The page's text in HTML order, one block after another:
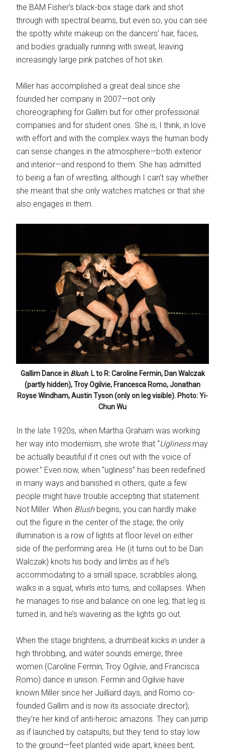
the BAM Fisher’s black-box stage dark and shot
through with spectral beams, but even so, you can see
the spotty white makeup on the dancers’ hair, faces,
and bodies gradually running with sweat, leaving
increasingly large pink patches of hot skin.
Miller has accomplished a great deal since she
founded her company in 2007—not only
choreographing for Gallim but for other professional
companies and for student ones. She is, I think, in love
with effort and with the complex ways the human body
can sense changes in the atmosphere—both exterior
and interior—and respond to them. She has admitted
to being a fan of wrestling, although I can’t say whether
she meant that she only watches matches or that she
also engages in them.
Gallim Dance in Blush. L to R: Caroline Fermin, Dan Walczak
(partly hidden), Troy Ogilvie, Francesca Romo, Jonathan
Royse Windham, Austin Tyson (only on leg visible). Photo: Yi-
Chun Wu
In the late 1920s, when Martha Graham was working
her way into modernism, she wrote that “Uglinessmay
be actually beautiful if it cries out with the voice of
power.” Even now, when “ugliness” has been redefined
in many ways and banished in others, quite a few
people might have trouble accepting that statement.
Not Miller. When Blushbegins, you can hardly make
out the figure in the center of the stage; the only
illumination is a row of lights at floor level on either
side of the performing area. He (it turns out to be Dan
Walczak) knots his body and limbs as if he’s
accommodating to a small space, scrabbles along,
walks in a squat, whirls into turns, and collapses. When
he manages to rise and balance on one leg, that leg is
turned in, and he’s wavering as the lights go out.
When the stage brightens, a drumbeat kicks in under a
high throbbing, and water sounds emerge, three
women (Caroline Fermin, Troy Ogilvie, and Francisca
Romo) dance in unison. Fermin and Ogilvie have
known Miller since her Juilliard days, and Romo co-
founded Gallim and is now its associate director);
they’re her kind of anti-heroic amazons. They can jump
as if launched by catapults, but they tend to stay low
to the ground—feet planted wide apart, knees bent,